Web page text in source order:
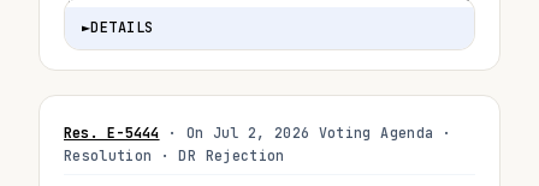
►DETAILS
Res. E-5444 · On Jul 2, 2026 Voting Agenda ·
Resolution · DR Rejection